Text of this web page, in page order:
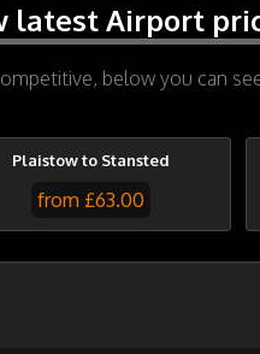
latest Airport
below you can
Plaistow to Stansted
from £63.00